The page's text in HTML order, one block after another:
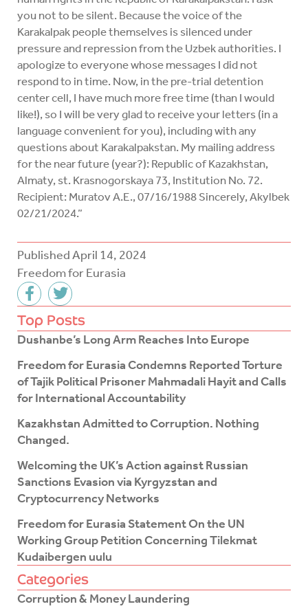
PublishedApril 14, 2024
Freedom for Eurasia
F
a
c
e
b
o
o
k
f
T
w
i
t
t
e
r
Top Posts
Dushanbe’s Long Arm Reaches Into Europe
Freedom for Eurasia Condemns Reported Torture
of Tajik Political Prisoner Mahmadali Hayit and Calls
for International Accountability
Kazakhstan Admitted to Corruption. Nothing
Changed.
Welcoming the UK’s Action against Russian
Sanctions Evasion via Kyrgyzstan and
Cryptocurrency Networks
Freedom for Eurasia Statement On the UN
Working Group Petition Concerning Tilekmat
Kudaibergen uulu
Categories
Corruption & Money Laundering
you not to be silent. Because the voice of the
Karakalpak people themselves is silenced under
pressure and repression from the Uzbek authorities. I
apologize to everyone whose messages I did not
respond to in time. Now, in the pre-trial detention
center cell, I have much more free time (than I would
like!), so I will be very glad to receive your letters (in a
language convenient for you), including with any
questions about Karakalpakstan. My mailing address
for the near future (year?): Republic of Kazakhstan,
Almaty, st. Krasnogorskaya 73, Institution No. 72.
Recipient: Muratov A.E., 07/16/1988 Sincerely, Akylbek
02/21/2024.”